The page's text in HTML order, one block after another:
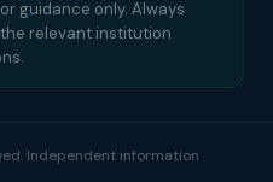
guidance only. Always
relevant institution
Independent information